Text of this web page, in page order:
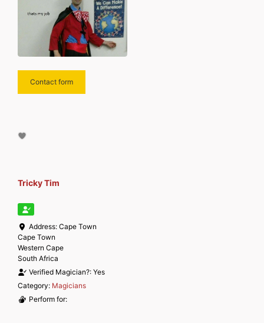
Contact form
Tricky Tim
Address:Cape Town
Cape Town
Western Cape
South Africa
Verified Magician?:Yes
Category: Magicians
Perform for: